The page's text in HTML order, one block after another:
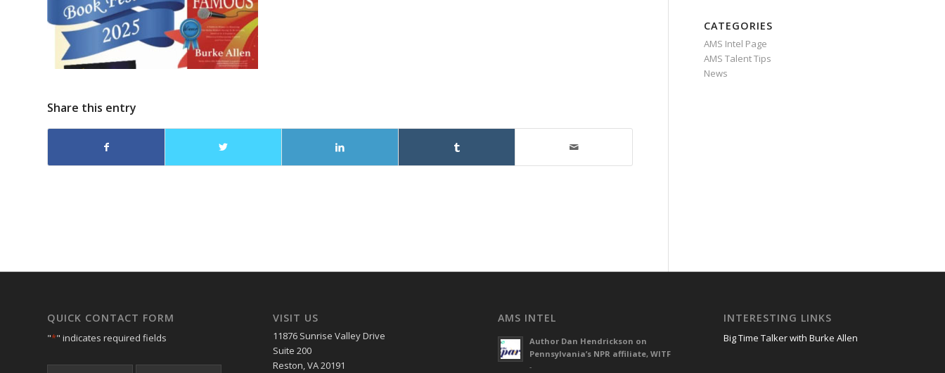
Share this entry
CATEGORIES
AMS Intel Page
AMS Talent Tips
News
QUICK CONTACT FORM
"*" indicates required fields
VISIT US
11876 Sunrise Valley Drive
Suite 200
Reston, VA 20191
AMS INTEL
Author Dan Hendrickson on
Pennsylvania’s NPR affiliate, WITF
-
INTERESTING LINKS
Big Time Talker with Burke Allen